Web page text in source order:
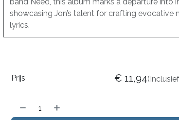
showcasing Jon’s talent for crafting evocative
lyrics.
Prijs € 11,94